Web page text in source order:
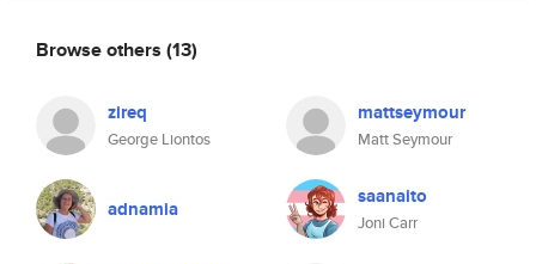
Browse others (13)
zireq
George Liontos
mattseymour
Matt Seymour
adnamia saanaito
Joni Carr